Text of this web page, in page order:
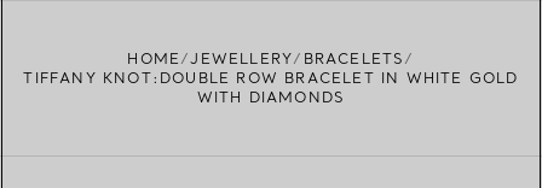
HOME JEWELLERY
BRACELETS
TIFFANY KNOT:DOUBLE ROW BRACELET IN WHITE GOLD
WITH DIAMONDS